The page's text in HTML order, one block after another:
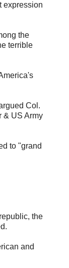
expression
the
terrible
Col.
& US Army
to "grand
the
and